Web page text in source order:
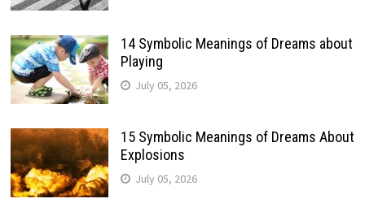
14 Symbolic Meanings of Dreams about
Playing
July 05, 2026
15 Symbolic Meanings of Dreams About
Explosions
July 05, 2026